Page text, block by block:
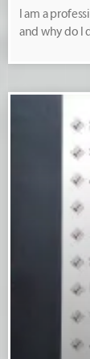
I am a
and why do I